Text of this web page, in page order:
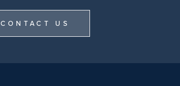
CONTACT US